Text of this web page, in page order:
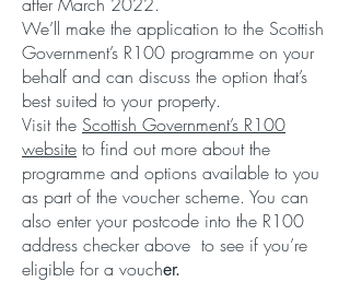
We’ll make the application to the Scottish
Government’s R100 programme on your
behalf and can discuss the option that’s
best suited to your property.
Visit the Scottish Government’s R100
website to find out more about the
programme and options available to you
as part of the voucher scheme. You can
also enter your postcode into the R100
address checker above to see if you’re
eligible for a voucher.